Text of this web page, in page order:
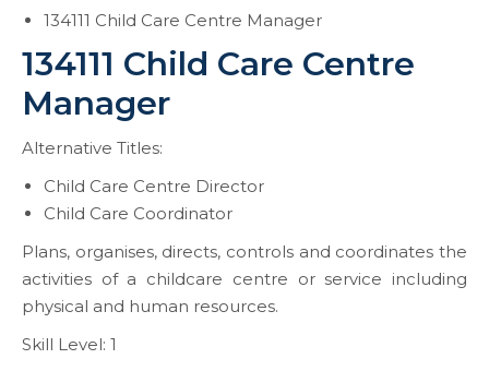
134111 Child Care Centre Manager
134111 Child Care Centre
Manager
Alternative Titles:
Child Care Centre Director
Child Care Coordinator
Plans, organises, directs, controls and coordinates the
activities of a childcare centre or service including
physical and human resources.
Skill Level: 1